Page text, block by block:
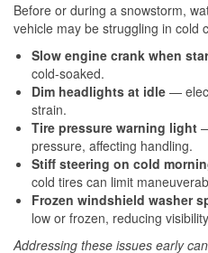
Before or during a snowstorm,
vehicle may be struggling in cold
Slow engine crank when
cold-soaked.
Dim headlights at idle —
strain.
Tire pressure warning light
pressure, affecting handling.
Stiff steering on cold
cold tires can limit
Frozen windshield washer
low or frozen, reducing
Addressing these issues early